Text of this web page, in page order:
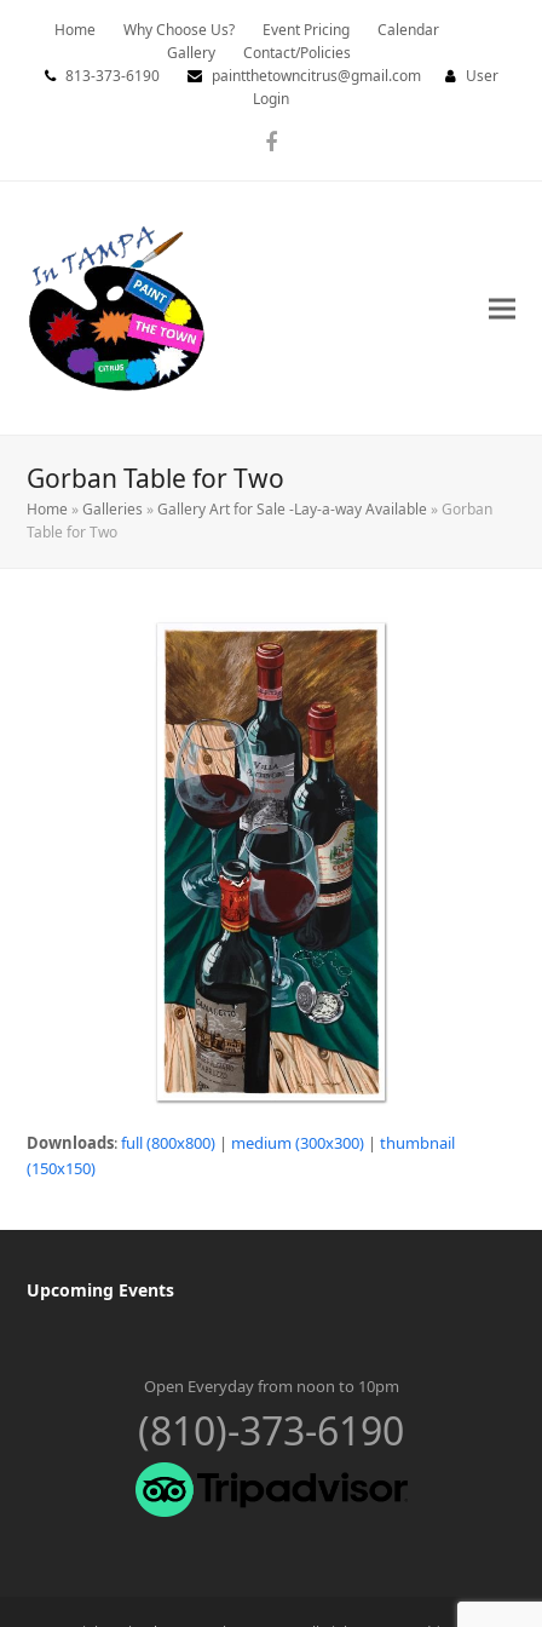
Home Why Choose Us? Event Pricing
Calendar
Gallery
Contact/Policies
813-373-6190
paintthetowncitrus@gmail.com
User
Login
Facebook
Gorban Table for Two
Home »Galleries »Gallery Art for Sale -Lay-a-way Available » Gorban
Table for Two
Downloads:full (800x800) | medium (300x300) |thumbnail
(150x150)
Upcoming Events
Open Everyday from noon to 10pm
(810)-373-6190